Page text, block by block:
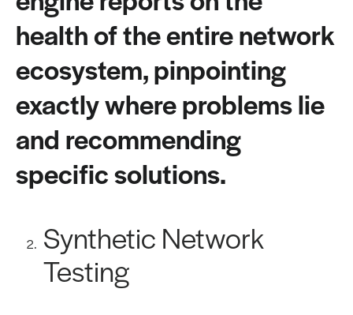
health of the entire network
ecosystem, pinpointing
exactly where problems lie
and recommending
specific solutions.
Synthetic Network
Testing